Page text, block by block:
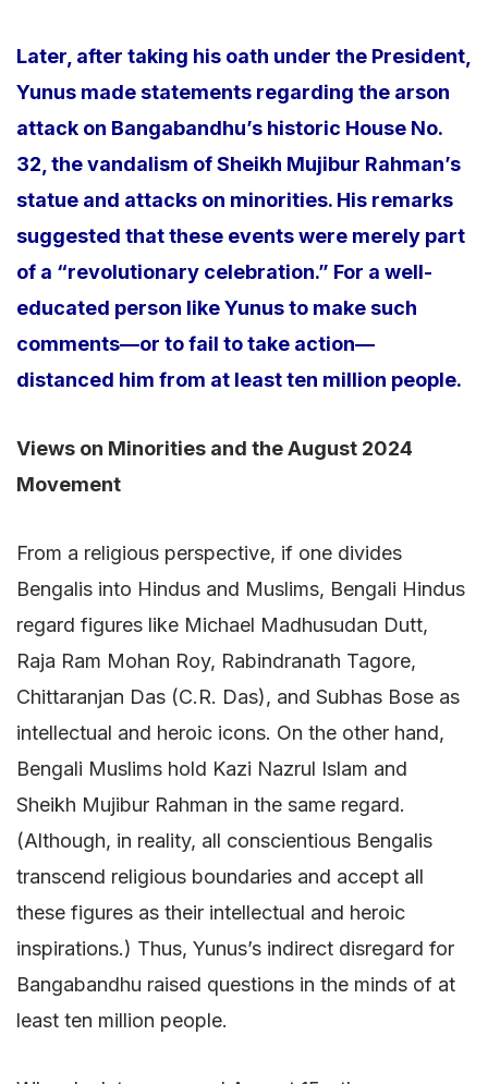
Later, after taking his oath under the President,
Yunus made statements regarding the arson
attack on Bangabandhu’s historic House No.
32, the vandalism of Sheikh Mujibur Rahman’s
statue and attacks on minorities. His remarks
suggested that these events were merely part
of a “revolutionary celebration.” For a well-
educated person like Yunus to make such
comments—or to fail to take action—
distanced him from at least ten million people.
Views on Minorities and the August 2024
Movement
From a religious perspective, if one divides
Bengalis into Hindus and Muslims, Bengali Hindus
regard figures like Michael Madhusudan Dutt,
Raja Ram Mohan Roy, Rabindranath Tagore,
Chittaranjan Das (C.R. Das), and Subhas Bose as
intellectual and heroic icons. On the other hand,
Bengali Muslims hold Kazi Nazrul Islam and
Sheikh Mujibur Rahman in the same regard.
(Although, in reality, all conscientious Bengalis
transcend religious boundaries and accept all
these figures as their intellectual and heroic
inspirations.) Thus, Yunus’s indirect disregard for
Bangabandhu raised questions in the minds of at
least ten million people.